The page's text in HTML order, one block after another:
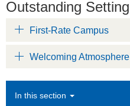
Outstanding Setting
First-Rate Campus
Welcoming Atmosphere
In this section